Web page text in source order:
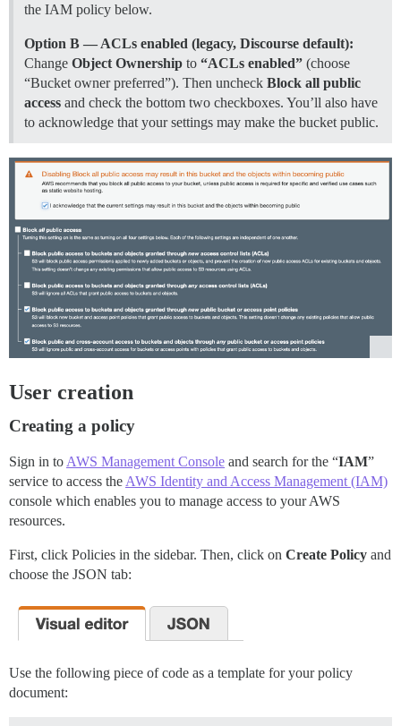
the IAM policy below.
Option B — ACLs enabled (legacy, Discourse default):
Change Object Ownership to “ACLs enabled” (choose
“Bucket owner preferred”). Then uncheck Block all public
access and check the bottom two checkboxes. You’ll also have
to acknowledge that your settings may make the bucket public.
User creation
Creating a policy
Sign in to AWS Management Console and search for the “IAM”
service to access the AWS Identity and Access Management (IAM)
console which enables you to manage access to your AWS
resources.
First, click Policies in the sidebar. Then, click on Create Policy and
choose the JSON tab:
Use the following piece of code as a template for your policy
document: